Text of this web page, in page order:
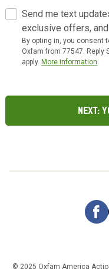
Send me text
exclusive offers,
By opting in, you consent
Oxfam from 77547. Reply
apply.More information
Next:
© 2025 Oxfam America